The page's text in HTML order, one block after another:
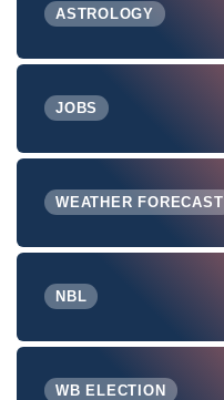
ASTROLOGY
JOBS
WEATHER FORECAST
NBL
WB ELECTION